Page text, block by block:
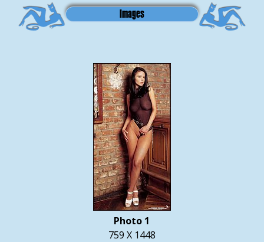
Images
Photo 1
759 X 1448